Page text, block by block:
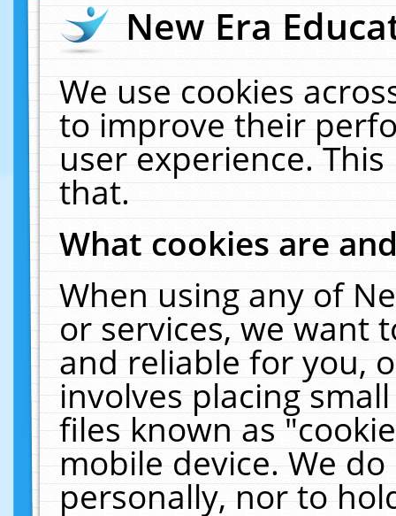
New Era
We use cookies
to improve their
user experience.
that.
What cookies are
When using any of
or services, we want
and reliable for you,
involves placing
files known as
mobile device. We
personally, nor to